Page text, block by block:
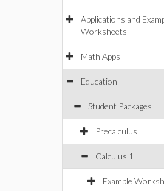
Applications and
Worksheets
Math Apps
Education
Student Packages
Precalculus
Calculus 1
Example